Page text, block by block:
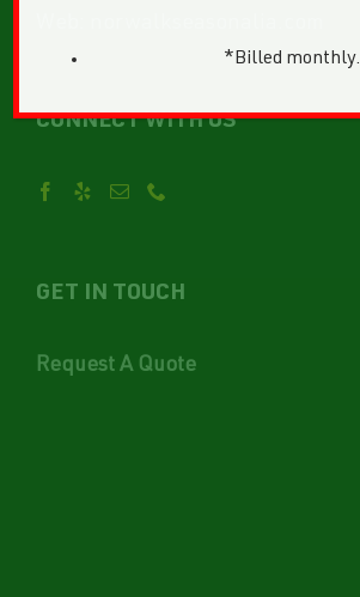
CONNECT WITH US
GET IN TOUCH
Request A Quote
*Billed monthly.